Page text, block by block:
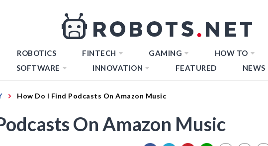
ROBOTICS FINTECH GAMING HOW TO
SOFTWARE INNOVATION FEATURED NEWS
How Do I Find Podcasts On Amazon Music
On Amazon Music